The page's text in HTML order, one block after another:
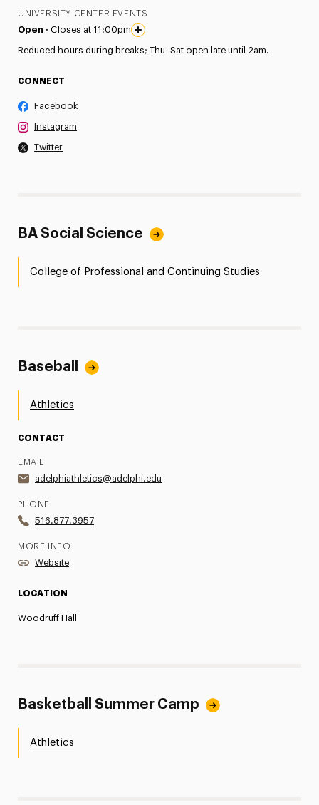
UNIVERSITY CENTER EVENTS
Open ·Closes at 11:00pm
Reduced hours during breaks; Thu–Sat open late until 2am.
CONNECT
Facebook
Instagram
Twitter
BA Social Science
College of Professional and Continuing Studies
Baseball
Athletics
CONTACT
EMAIL
adelphiathletics@adelphi.edu
PHONE
516.877.3957
MORE INFO
Website
LOCATION
Woodruff Hall
Basketball Summer Camp
Athletics